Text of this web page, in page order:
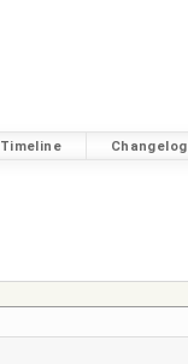
Timeline Changelog